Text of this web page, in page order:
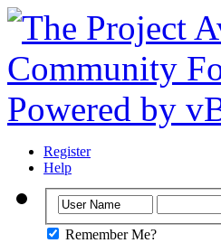
Register
Help
Remember Me?